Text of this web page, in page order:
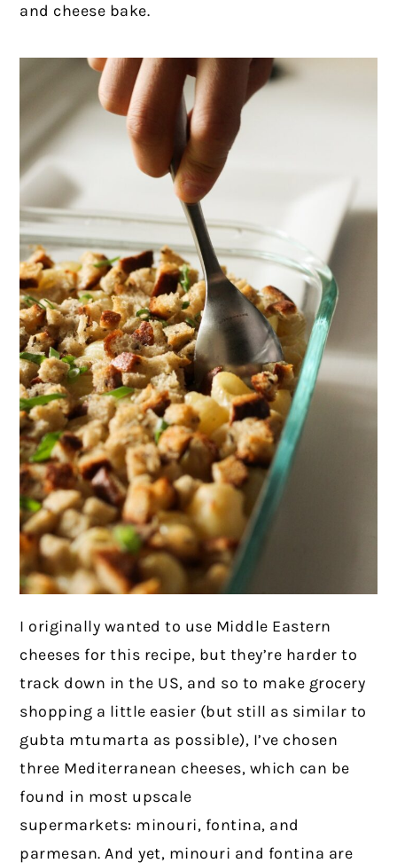
and cheese bake.
I originally wanted to use Middle Eastern
cheeses for this recipe, but they’re harder to
track down in the US, and so to make grocery
shopping a little easier (but still as similar to
gubta mtumarta as possible), I’ve chosen
three Mediterranean cheeses, which can be
found in most upscale
supermarkets: minouri, fontina, and
parmesan. And yet, minouri and fontina are